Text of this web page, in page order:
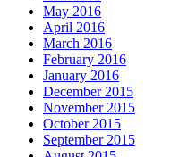
May 2016
April 2016
March 2016
February 2016
January 2016
December 2015
November 2015
October 2015
September 2015